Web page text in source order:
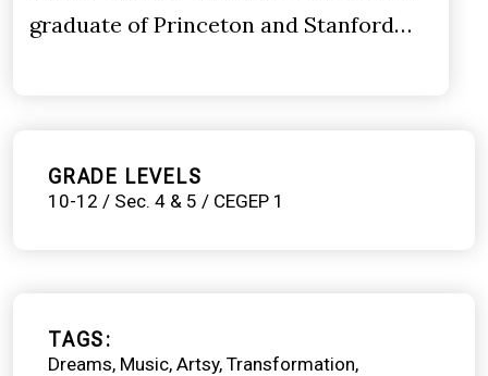
graduate of Princeton and Stanford…
GRADE LEVELS
10-12 / Sec. 4 & 5 / CEGEP 1
TAGS
Dreams Music Artsy Transformation